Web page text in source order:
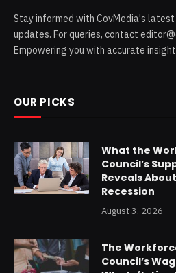
Stay informed with CovMedia's latest
updates. For queries, contact
Empowering you with accurate
OUR PICKS
What the
Council’s
Reveals
Recession
August 3, 2026
The
Council’s